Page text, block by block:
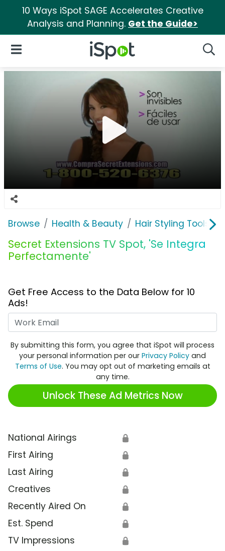
10 Ways iSpot SAGE Accelerates Creative
Analysis and Planning. Get the Guide>
iSpot Logo
Open Navigation
Browse Health & Beauty Hair Styling Tools &
Secret Extensions TV Spot, 'Se Integra
Perfectamente'
Get Free Access to the Data Below for 10
Ads!
By submitting this form, you agree that iSpot will process
your personal information per our Privacy Policy and
Terms of Use. You may opt out of marketing emails at
any time.
Unlock These Ad Metrics Now
National Airings 🔒
First Airing 🔒
Last Airing 🔒
Creatives 🔒
Recently Aired On 🔒
Est. Spend 🔒
TV Impressions 🔒